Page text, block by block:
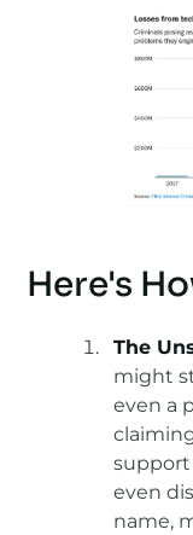
Here's
The
might
even a
support
even
name,